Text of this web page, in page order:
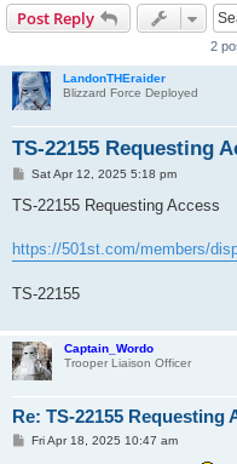
Post Reply
2
LandonTHEraider
Blizzard Force Deployed
TS-22155 Requesting
P
s
Sat Apr 12, 2025 5:18 pm
TS-22155 Requesting Access
https://501st.com/members/
TS-22155
Captain_Wordo
Trooper Liaison Officer
Re: TS-22155 Requesting
PFri Apr 18, 2025 10:47 am